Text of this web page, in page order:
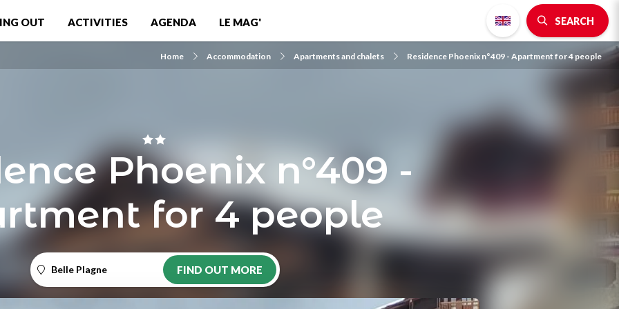
OUT ACTIVITIES AGENDA LE MAG' SEARCH
Home Accommodation Apartments and chalets Residence Phoenix n°409 - Apartment for 4 people
Phoenix n°409 -
for 4 people
Belle Plagne FIND OUT MORE